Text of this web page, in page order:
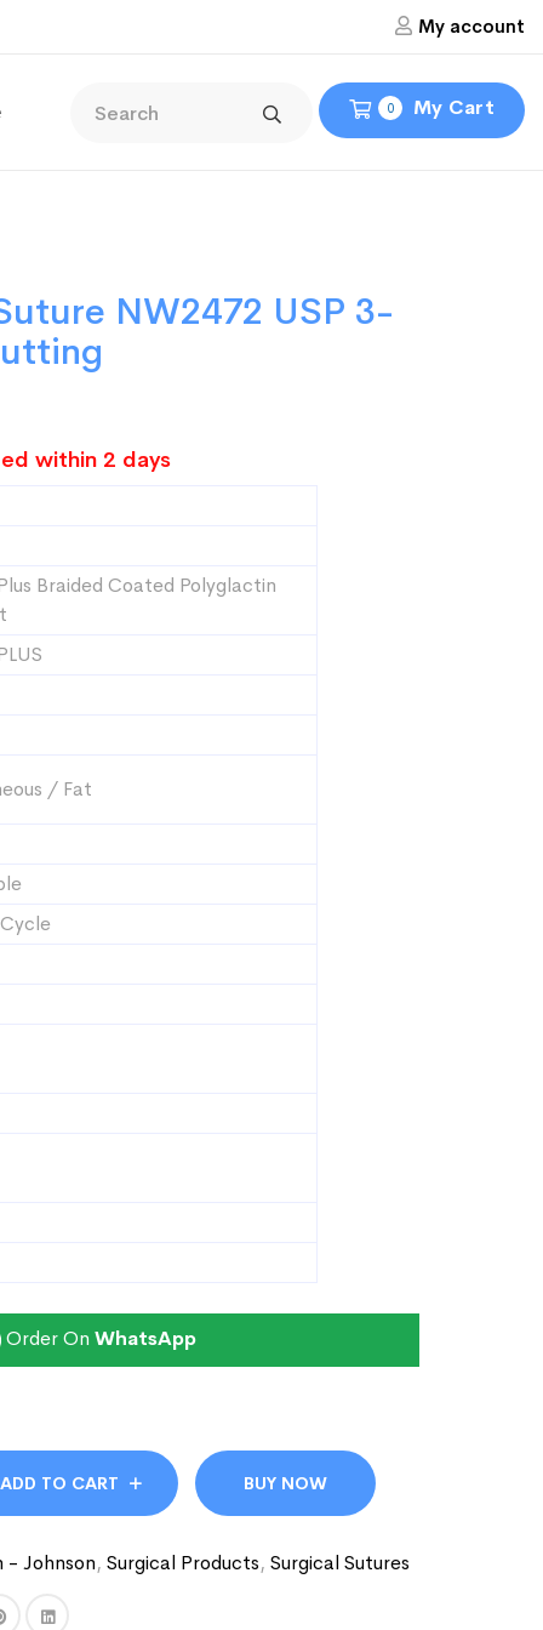
My account
0 My Cart
NW2472 USP 3-
within 2 days
Braided Coated Polyglactin
/ Fat
Order On WhatsApp
ADD TO CART BUY NOW
- Johnson, Surgical Products, Surgical Sutures